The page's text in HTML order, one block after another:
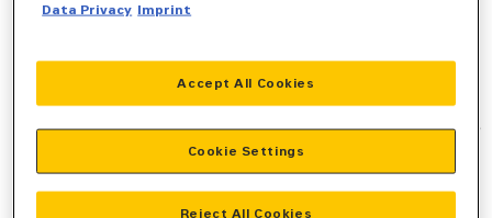
-side exception has occurred while
loadingwww.zeppelin-cat.de(see the browser consolefor more
information).
Data Privacy Imprint
Reject All Cookies
Accept All Cookies
Cookie Settings